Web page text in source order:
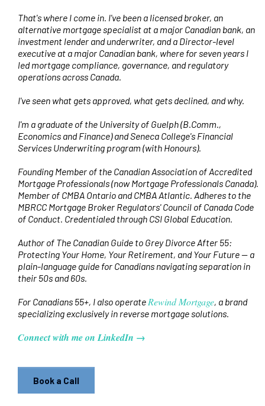
That's where I come in. I've been a licensed broker, an
alternative mortgage specialist at a major Canadian bank, an
investment lender and underwriter, and a Director-level
executive at a major Canadian bank, where for seven years I
led mortgage compliance, governance, and regulatory
operations across Canada.
I've seen what gets approved, what gets declined, and why.
I'm a graduate of the University of Guelph (B.Comm.,
Economics and Finance) and Seneca College's Financial
Services Underwriting program (with Honours).
Founding Member of the Canadian Association of Accredited
Mortgage Professionals (now Mortgage Professionals Canada).
Member of CMBA Ontario and CMBA Atlantic. Adheres to the
MBRCC Mortgage Broker Regulators' Council of Canada Code
of Conduct. Credentialed through CSI Global Education.
Author of The Canadian Guide to Grey Divorce After 55:
Protecting Your Home, Your Retirement, and Your Future — a
plain-language guide for Canadians navigating separation in
their 50s and 60s.
For Canadians 55+, I also operate Rewind Mortgage, a brand
specializing exclusively in reverse mortgage solutions.
Connect with me on LinkedIn →
Book a Call